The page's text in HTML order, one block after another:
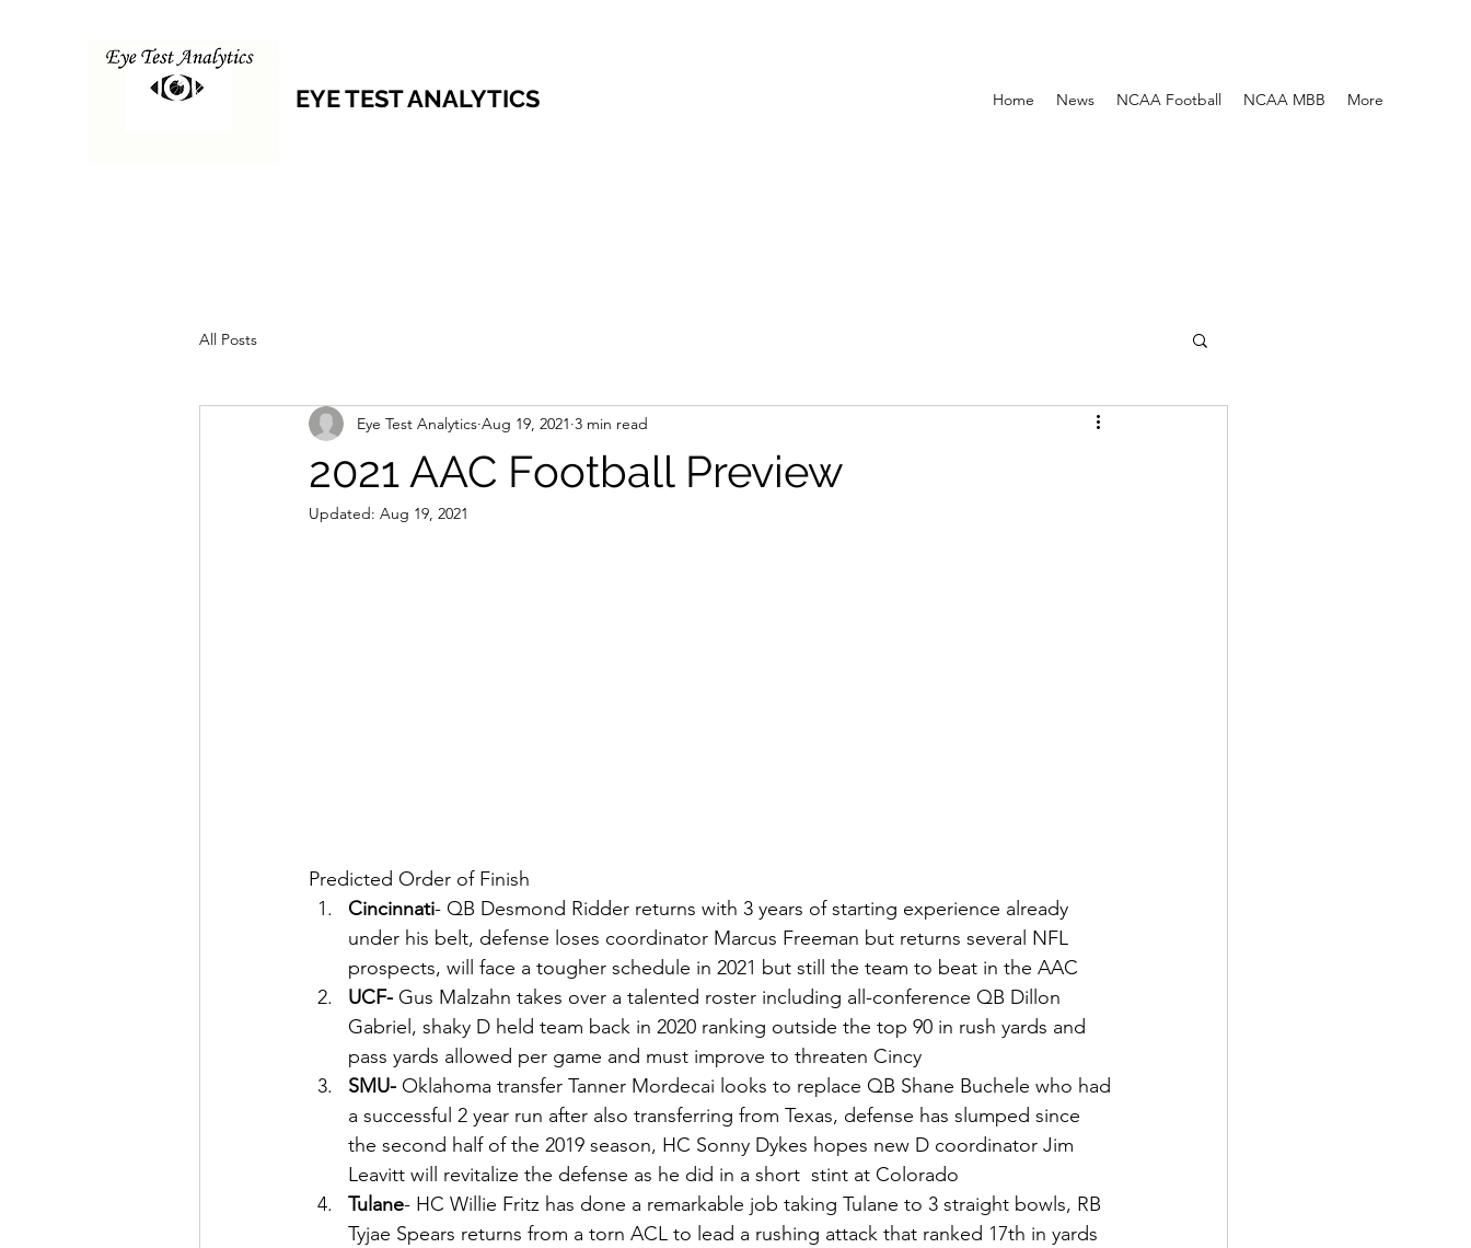
EYE TEST ANALYTICS Home News NCAA Football NCAA MBB More
All Posts
2021 AAC Football Preview
Eye Test Analytics Aug 19, 2021 3 min read
Updated: Aug 19, 2021
Predicted Order of Finish
Cincinnati- QB Desmond Ridder returns with 3 years of starting experience already
under his belt, defense loses coordinator Marcus Freeman but returns several NFL
prospects, will face a tougher schedule in 2021 but still the team to beat in the AAC
UCF- Gus Malzahn takes over a talented roster including all-conference QB Dillon
Gabriel, shaky D held team back in 2020 ranking outside the top 90 in rush yards and
pass yards allowed per game and must improve to threaten Cincy
SMU- Oklahoma transfer Tanner Mordecai looks to replace QB Shane Buchele who had
a successful 2 year run after also transferring from Texas, defense has slumped since
the second half of the 2019 season, HC Sonny Dykes hopes new D coordinator Jim
Leavitt will revitalize the defense as he did in a short  stint at Colorado
Tulane- HC Willie Fritz has done a remarkable job taking Tulane to 3 straight bowls, RB
Tyjae Spears returns from a torn ACL to lead a rushing attack that ranked 17th in yards